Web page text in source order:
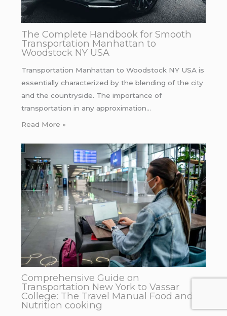
The Complete Handbook for Smooth
Transportation Manhattan to
Woodstock NY USA
Transportation Manhattan to Woodstock NY USA is
essentially characterized by the blending of the city
and the countryside. The importance of
transportation in any approximation…
Read More »
Comprehensive Guide on
Transportation New York to Vassar
College: The Travel Manual Food and
Nutrition cooking